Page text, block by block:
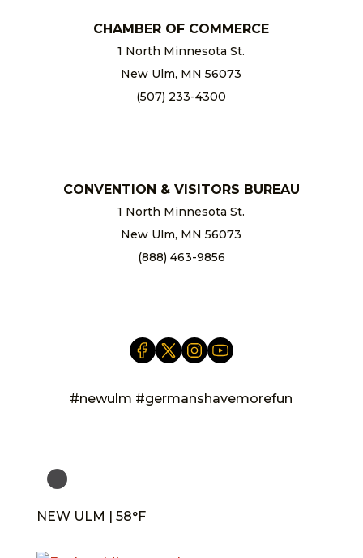
CHAMBER OF COMMERCE
1 North Minnesota St.
New Ulm, MN 56073
(507) 233-4300
CONVENTION & VISITORS BUREAU
1 North Minnesota St.
New Ulm, MN 56073
(888) 463-9856
#newulm #germanshavemorefun
NEW ULM | 58°F